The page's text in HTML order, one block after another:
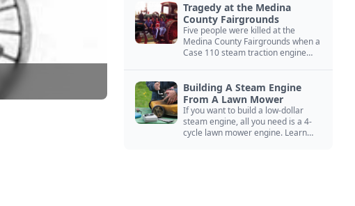
Tragedy at the Medina
County Fairgrounds
Five people were killed at the
Medina County Fairgrounds when a
Case 110 steam traction engine
Building A Steam Engine
From A Lawn Mower
If you want to build a low-dollar
steam engine, all you need is a 4-
cycle lawn mower engine. Learn